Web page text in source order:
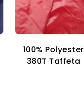
100% Polyester
380T Taffeta